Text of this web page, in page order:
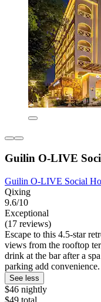
Guilin O-LIVE
Guilin O-LIVE Social
Qixing
9.6/10
Exceptional
(17 reviews)
Escape to this 4.5-star
views from the rooftop
drink at the bar after a
parking add convenience.
See less
$46 nightly
$49 total